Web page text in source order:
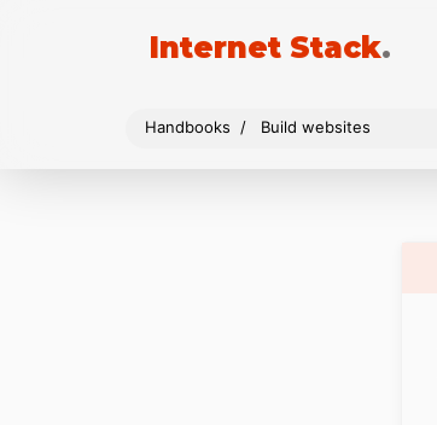
Internet Stack.
Handbooks Build websites